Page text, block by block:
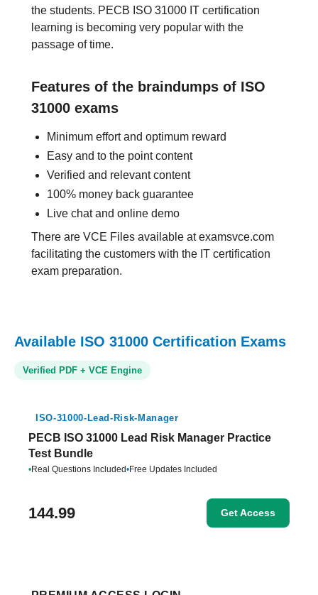
the students. PECB ISO 31000 IT certification
learning is becoming very popular with the
passage of time.
Features of the braindumps of ISO
31000 exams
Minimum effort and optimum reward
Easy and to the point content
Verified and relevant content
100% money back guarantee
Live chat and online demo
There are VCE Files available at examsvce.com
facilitating the customers with the IT certification
exam preparation.
Available ISO 31000 Certification Exams
Verified PDF + VCE Engine
ISO-31000-Lead-Risk-Manager
PECB ISO 31000 Lead Risk Manager Practice
Test Bundle
•Real Questions Included•Free Updates Included
144.99 Get Access